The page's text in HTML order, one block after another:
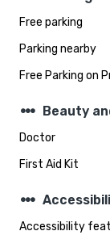
Free parking
Parking nearby
Free Parking on
steppers Beauty
Doctor
First Aid Kit
steppers
Accessibility